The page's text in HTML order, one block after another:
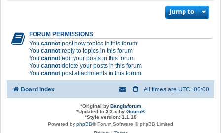
Jump to
FORUM PERMISSIONS
You cannot post new topics in this forum
You cannot reply to topics in this forum
You cannot edit your posts in this forum
You cannot delete your posts in this forum
You cannot post attachments in this forum
Board index All times are UTC+06:00
*Original by Banglaforum
*Updated to 3.3.x by GouroB
*Style version: 1.1.10
Powered by phpBB® Forum Software © phpBB Limited